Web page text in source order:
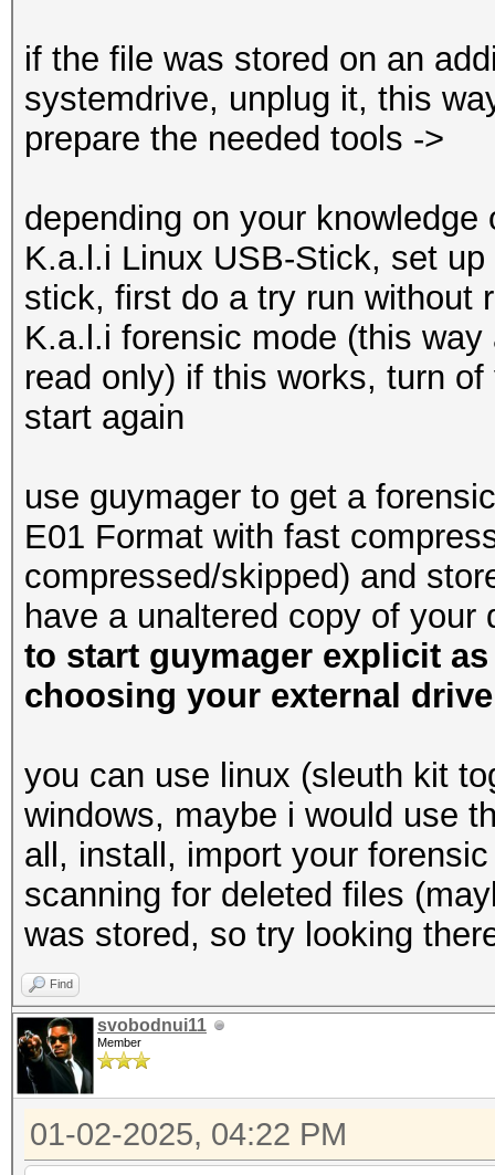
if the file was stored on an
systemdrive, unplug it, this
prepare the needed tools ->
depending on your
K.a.l.i Linux USB-Stick, set
stick, first do a try run without
K.a.l.i forensic mode (this
read only) if this works, turn
start again
use guymager to get a
E01 Format with fast
compressed/skipped) and
have a unaltered copy of
to start guymager explicit
choosing your external
you can use linux (sleuth kit
windows, maybe i would use
all, install, import your
scanning for deleted files
was stored, so try looking
Find
svobodnui11
Member
01-02-2025, 04:22 PM